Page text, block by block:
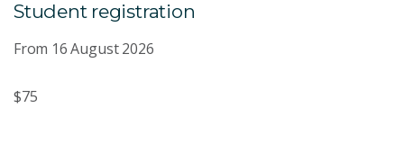
Student registration
From 16 August 2026
$75